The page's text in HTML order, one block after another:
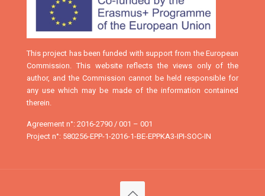
This project has been funded with support from the European
Commission. This website reflects the views only of the
author, and the Commission cannot be held responsible for
any use which may be made of the information contained
therein.
Agreement n°: 2016-2790 / 001 – 001
Project n°: 580256-EPP-1-2016-1-BE-EPPKA3-IPI-SOC-IN